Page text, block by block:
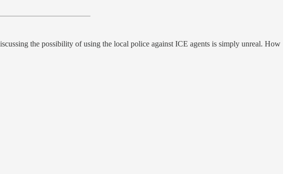
the possibility of using the local police against ICE agents is simply unreal. How